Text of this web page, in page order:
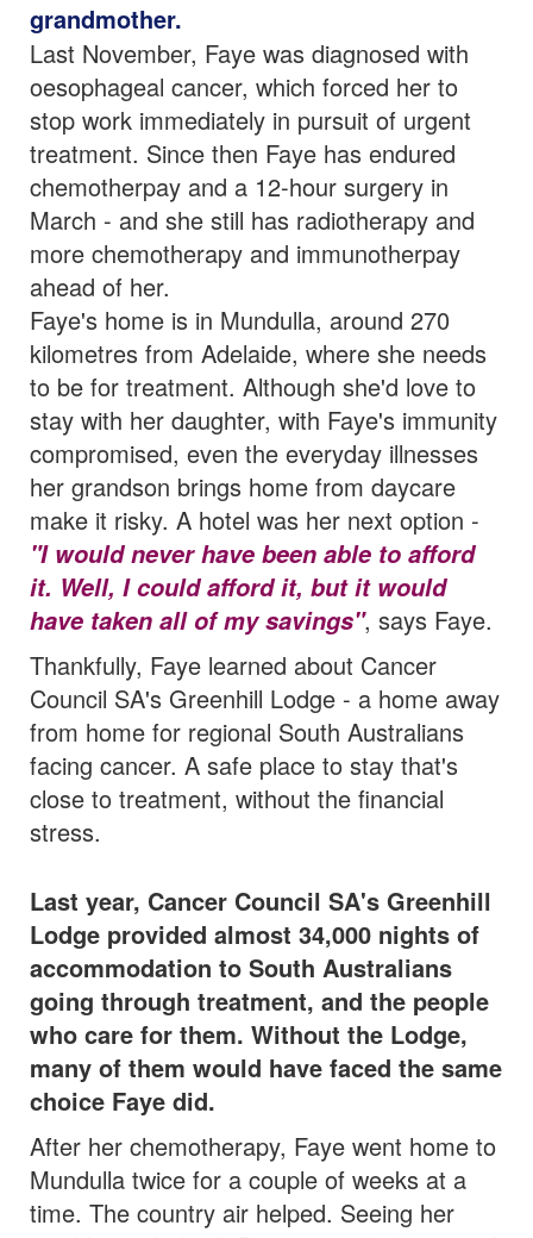
grandmother.
Last November, Faye was diagnosed with
oesophageal cancer, which forced her to
stop work immediately in pursuit of urgent
treatment. Since then Faye has endured
chemotherpay and a 12-hour surgery in
March - and she still has radiotherapy and
more chemotherapy and immunotherpay
ahead of her.
Faye's home is in Mundulla, around 270
kilometres from Adelaide, where she needs
to be for treatment. Although she'd love to
stay with her daughter, with Faye's immunity
compromised, even the everyday illnesses
her grandson brings home from daycare
make it risky. A hotel was her next option -
"I would never have been able to afford
it. Well, I could afford it, but it would
have taken all of my savings", says Faye.
Thankfully, Faye learned about Cancer
Council SA's Greenhill Lodge - a home away
from home for regional South Australians
facing cancer. A safe place to stay that's
close to treatment, without the financial
stress.
Last year, Cancer Council SA's Greenhill
Lodge provided almost 34,000 nights of
accommodation to South Australians
going through treatment, and the people
who care for them. Without the Lodge,
many of them would have faced the same
choice Faye did.
After her chemotherapy, Faye went home to
Mundulla twice for a couple of weeks at a
time. The country air helped. Seeing her